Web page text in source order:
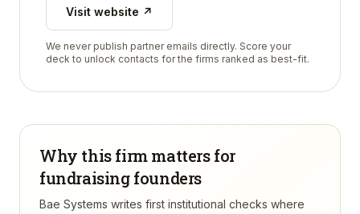
Visit website ↗
We never publish partner emails directly. Score your
deck to unlock contacts for the firms ranked as best-fit.
Why this firm matters for
fundraising founders
Bae Systems writes first institutional checks where